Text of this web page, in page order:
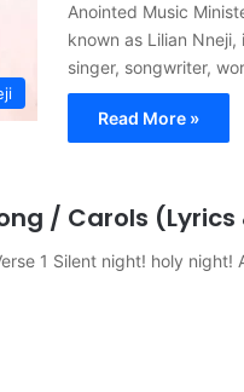
Anointed Music
known as Lilian Nneji,
singer, songwriter,
Read More »
/ Carols (Lyrics
1 Silent night! holy night!